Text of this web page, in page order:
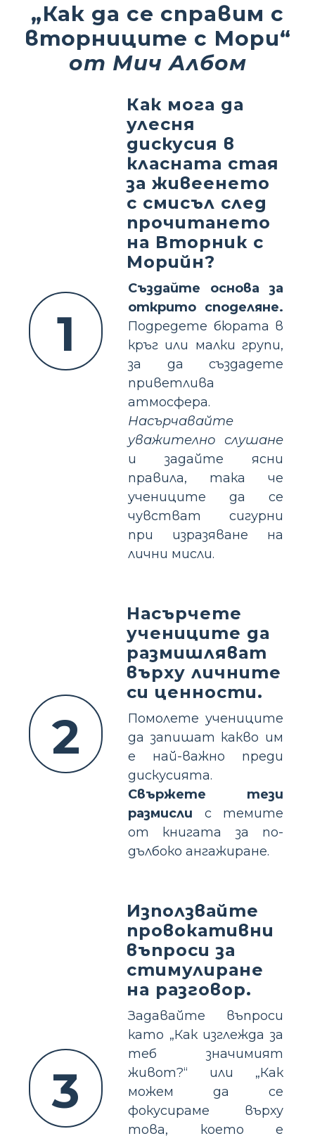
„Как да се справим с
вторниците с Мори“
от Мич Албом
1
Как мога да
улесня
дискусия в
класната стая
за живеенето
с смисъл след
прочитането
на Вторник с
Морийн?
Създайте основа за
открито споделяне.
Подредете бюрата в
кръг или малки групи,
за да създадете
приветлива
атмосфера.
Насърчавайте
уважително слушане
и задайте ясни
правила, така че
учениците да се
чувстват сигурни
при изразяване на
лични мисли.
2
Насърчете
учениците да
размишляват
върху личните
си ценности.
Помолете учениците
да запишат какво им
е най-важно преди
дискусията.
Свържете тези
размисли с темите
от книгата за по-
дълбоко ангажиране.
3
Използвайте
провокативни
въпроси за
стимулиране
на разговор.
Задавайте въпроси
като „Как изглежда за
теб значимият
живот?“ или „Как
можем да се
фокусираме върху
това, което е